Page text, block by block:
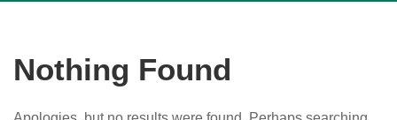
Nothing Found